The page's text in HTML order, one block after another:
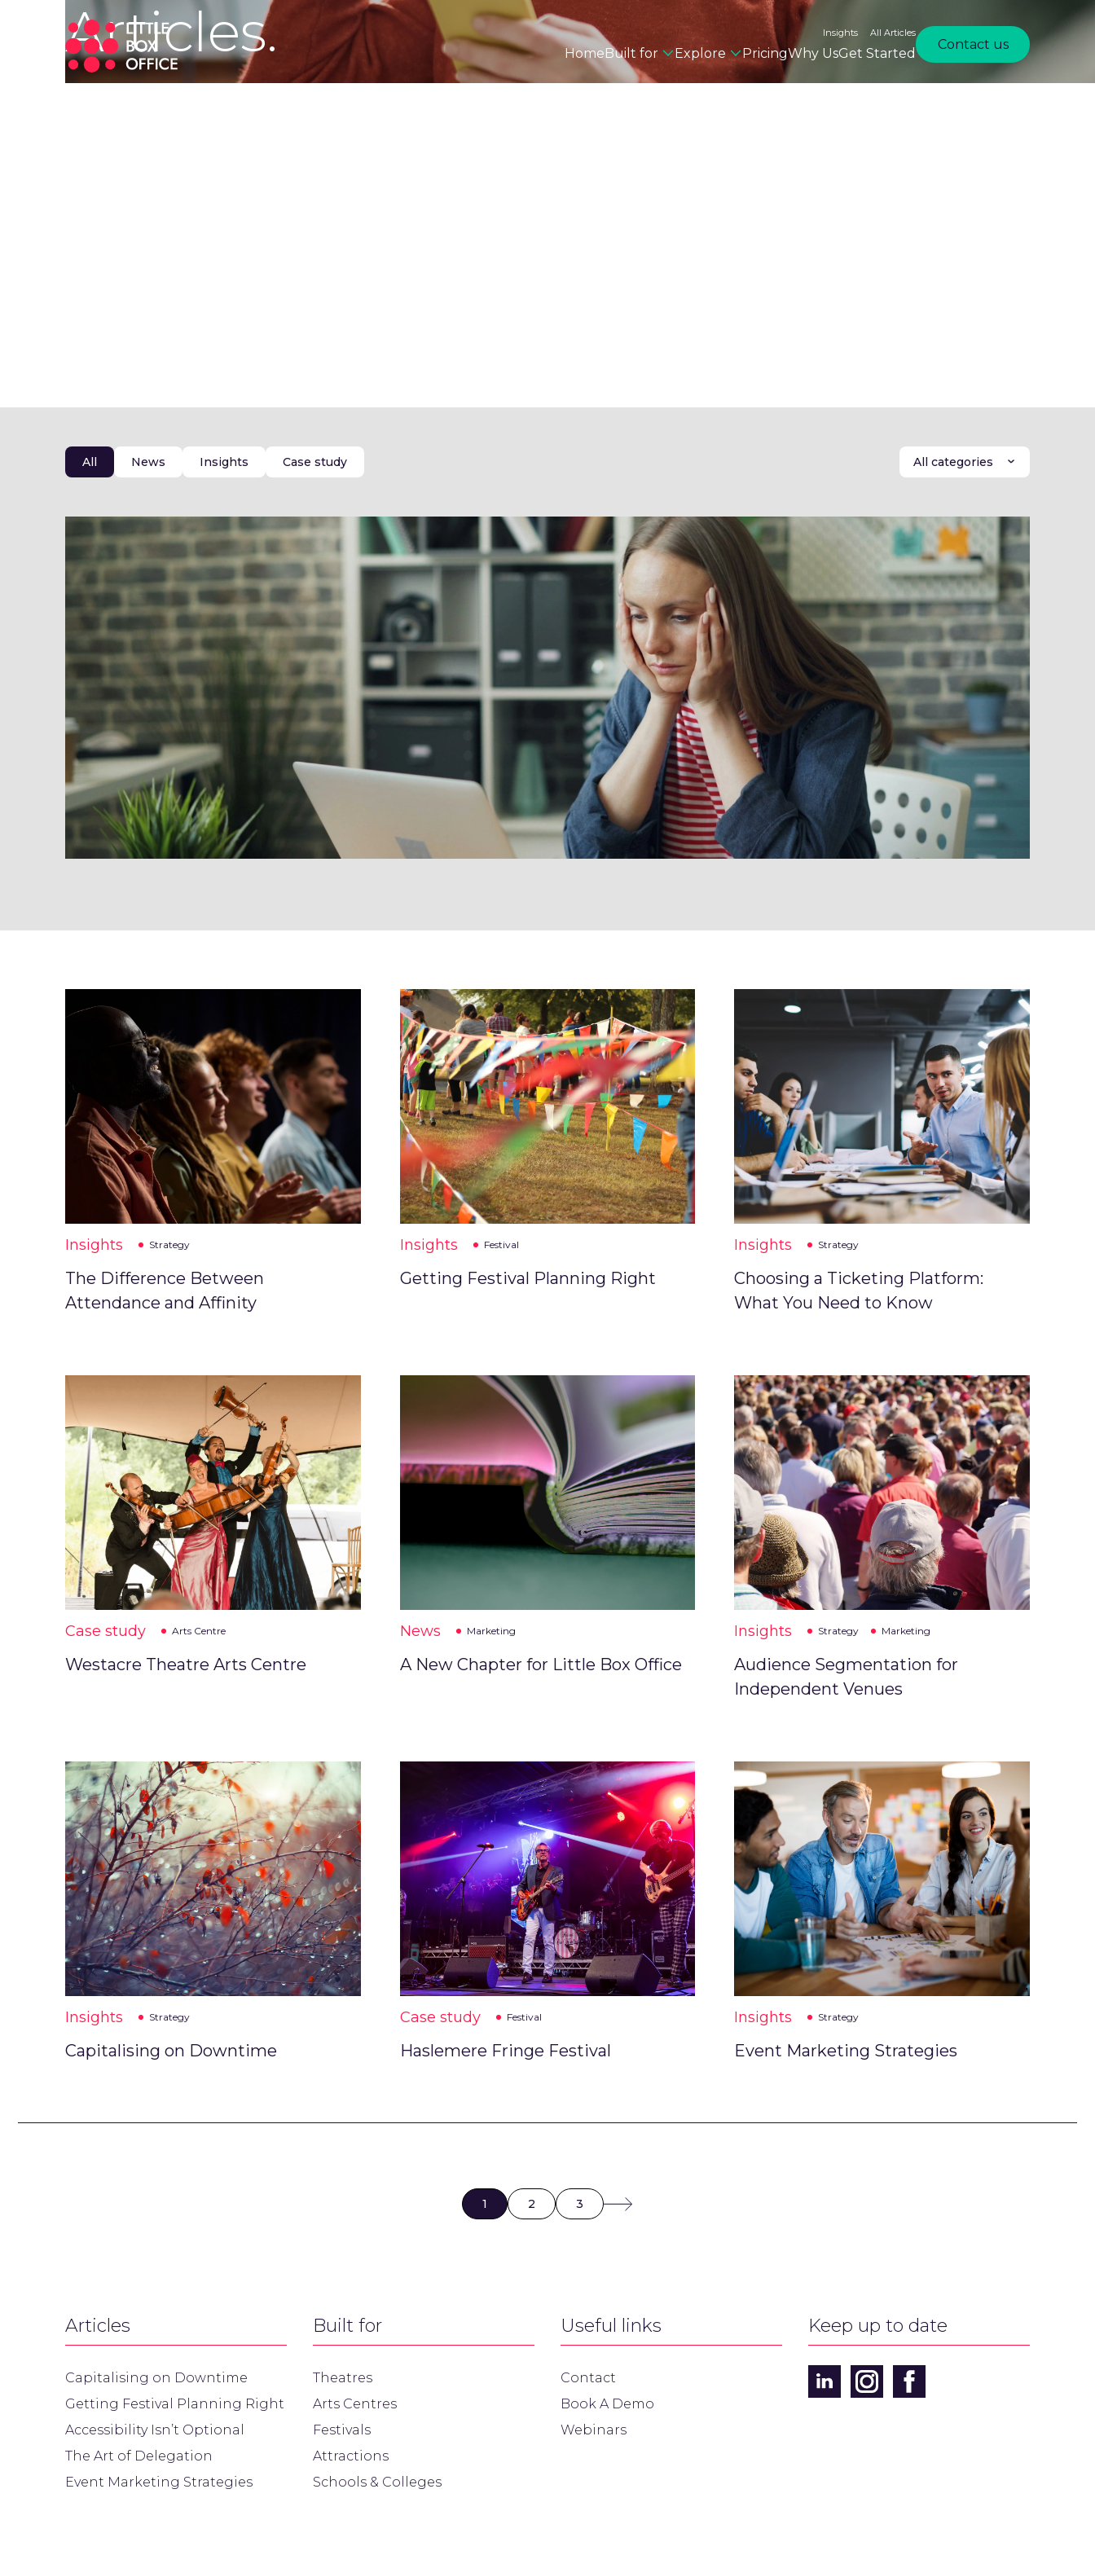
Insights All Articles
HomeBuilt for Explore PricingWhy UsGet Started
Contact us
Articles.
All News Insights Case study
The Confidence Gap in Ticket Booking
Insights Strategy
The Difference Between
Attendance and Affinity
Insights Festival
Getting Festival Planning Right
Insights Strategy
Choosing a Ticketing Platform:
What You Need to Know
Case study Arts Centre
Westacre Theatre Arts Centre
News Marketing
A New Chapter for Little Box Office
Insights Strategy Marketing
Audience Segmentation for
Independent Venues
Insights Strategy
Capitalising on Downtime
Case study Festival
Haslemere Fringe Festival
Insights Strategy
Event Marketing Strategies
1 2 3
Articles
Capitalising on Downtime
Getting Festival Planning Right
Accessibility Isn’t Optional
The Art of Delegation
Event Marketing Strategies
Built for
Theatres
Arts Centres
Festivals
Attractions
Schools & Colleges
Useful links
Contact
Book A Demo
Webinars
Keep up to date